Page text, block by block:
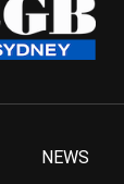
NEWS